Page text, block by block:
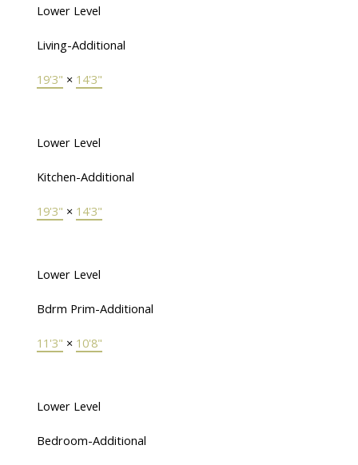
Lower Level
Living-Additional
19'3" × 14'3"
Lower Level
Kitchen-Additional
19'3" × 14'3"
Lower Level
Bdrm Prim-Additional
11'3" × 10'8"
Lower Level
Bedroom-Additional